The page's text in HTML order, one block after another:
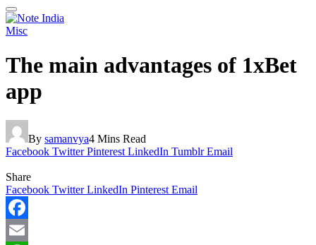
Misc
The main advantages of 1xBet
app
By samanvya4 Mins Read
Facebook Twitter Pinterest LinkedIn Tumblr Email
Share
Facebook Twitter LinkedIn Pinterest Email
Facebook